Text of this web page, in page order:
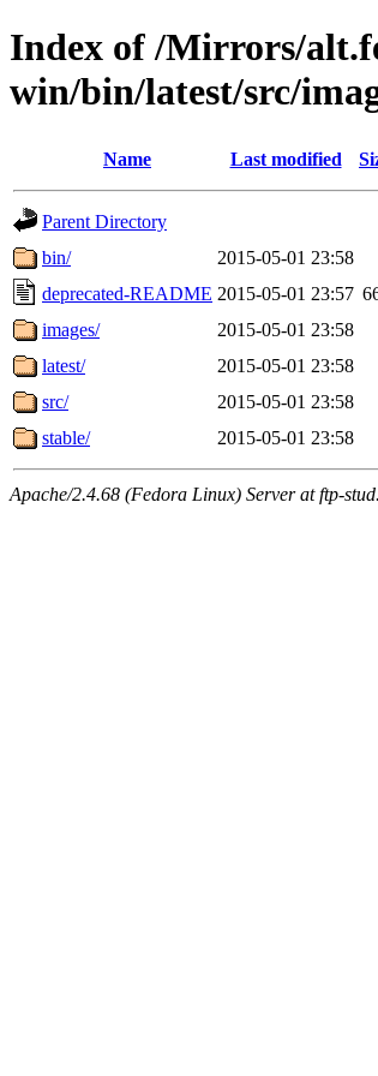
Index of /Mirrors/
win/bin/latest/src/
Name Last modified
Parent Directory
bin/
2015-05-01 23:58
deprecated-README 2015-05-01 23:57
images/
2015-05-01 23:58
latest/
2015-05-01 23:58
src/
2015-05-01 23:58
stable/
2015-05-01 23:58
Apache/2.4.68 (Fedora Linux) Server at ftp-